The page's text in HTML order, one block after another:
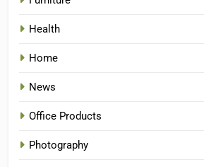
Health
Home
News
Office Products
Photography